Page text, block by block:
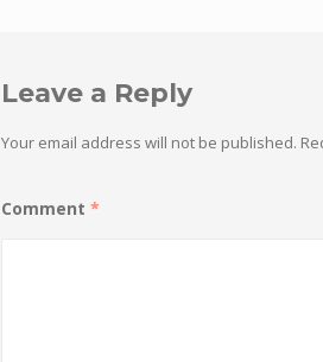
Leave a Reply
Your email address will not be published.
Comment *